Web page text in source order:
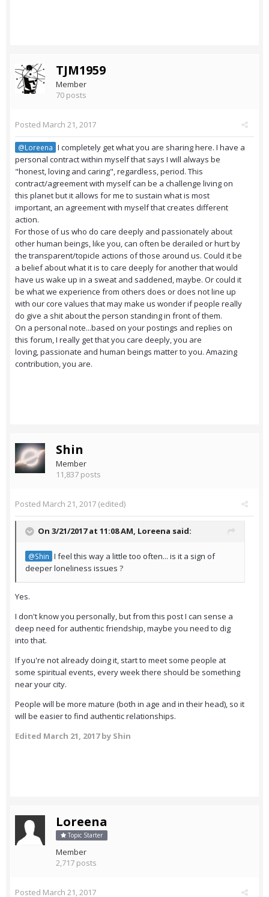
TJM1959
Member
70 posts
Posted March 21, 2017
@Loreena I completely get what you are sharing here. I have a
personal contract within myself that says I will always be
"honest, loving and caring", regardless, period. This
contract/agreement with myself can be a challenge living on
this planet but it allows for me to sustain what is most
important, an agreement with myself that creates different
action.
For those of us who do care deeply and passionately about
other human beings, like you, can often be derailed or hurt by
the transparent/topicle actions of those around us. Could it be
a belief about what it is to care deeply for another that would
have us wake up in a sweat and saddened, maybe. Or could it
be what we experience from others does or does not line up
with our core values that may make us wonder if people really
do give a shit about the person standing in front of them.
On a personal note...based on your postings and replies on
this forum, I really get that you care deeply, you are
loving, passionate and human beings matter to you. Amazing
contribution, you are.
Shin
Member
11,837 posts
Posted March 21, 2017 (edited)
On 3/21/2017 at 11:08 AM, Loreena said:
@Shin I feel this way a little too often... is it a sign of
deeper loneliness issues ?
Yes.
I don't know you personally, but from this post I can sense a
deep need for authentic friendship, maybe you need to dig
into that.
If you're not already doing it, start to meet some people at
some spiritual events, every week there should be something
near your city.
People will be more mature (both in age and in their head), so it
will be easier to find authentic relationships.
Edited March 21, 2017by Shin
Loreena
Topic Starter
Member
2,717 posts
Posted March 21, 2017